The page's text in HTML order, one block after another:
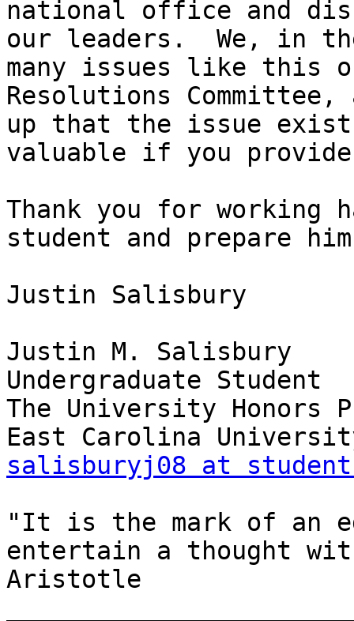
national office and
our leaders.  We, in
many issues like this
Resolutions
up that the issue
valuable if you
Thank you for working
student and prepare
Justin Salisbury
Justin M. Salisbury
Undergraduate Student
The University Honors
salisburyj08 at
"It is the mark of an
entertain a thought
Aristotle